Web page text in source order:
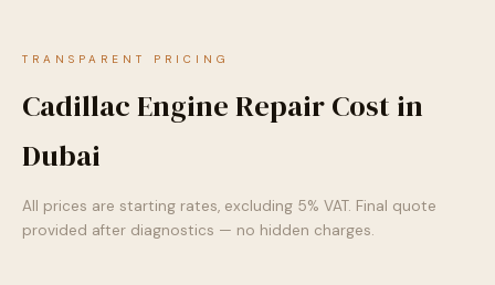
TRANSPARENT PRICING
Cadillac Engine Repair Cost in
Dubai
All prices are starting rates, excluding 5% VAT. Final quote
provided after diagnostics — no hidden charges.